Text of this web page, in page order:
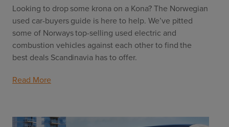
Looking to drop some krona on a Kona? The Norwegian
used car-buyers guide is here to help. We’ve pitted
some of Norways top-selling used electric and
combustion vehicles against each other to find the
best deals Scandinavia has to offer.
Read More